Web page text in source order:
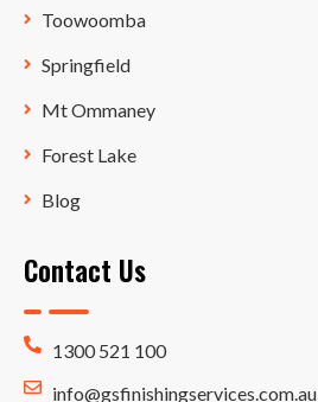
Toowoomba
Springfield
Mt Ommaney
Forest Lake
Blog
Contact Us
1300 521 100
info@gsfinishingservices.com.au